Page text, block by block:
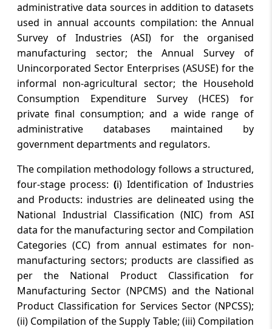
administrative data sources in addition to datasets
used in annual accounts compilation: the Annual
Survey of Industries (ASI) for the organised
manufacturing sector; the Annual Survey of
Unincorporated Sector Enterprises (ASUSE) for the
informal non-agricultural sector; the Household
Consumption Expenditure Survey (HCES) for
private final consumption; and a wide range of
administrative databases maintained by
government departments and regulators.
The compilation methodology follows a structured,
four-stage process:(i) Identification of Industries
and Products: industries are delineated using the
National Industrial Classification (NIC) from ASI
data for the manufacturing sector and Compilation
Categories (CC) from annual estimates for non-
manufacturing sectors; products are classified as
per the National Product Classification for
Manufacturing Sector (NPCMS) and the National
Product Classification for Services Sector (NPCSS);
(ii) Compilation of the Supply Table; (iii) Compilation